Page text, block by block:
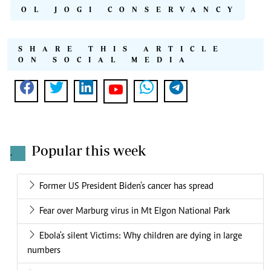
OL JOGI CONSERVANCY
SHARE THIS ARTICLE
ON SOCIAL MEDIA
. Popular this week
Former US President Biden's cancer has spread
Fear over Marburg virus in Mt Elgon National Park
Ebola's silent Victims: Why children are dying in large
numbers